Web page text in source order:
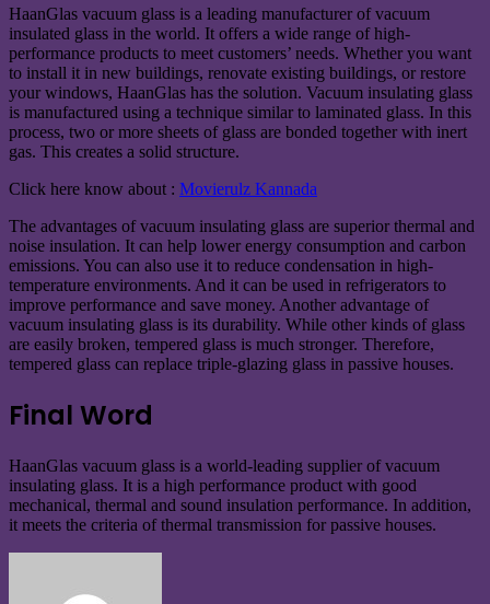
HaanGlas vacuum glass is a leading manufacturer of vacuum
insulated glass in the world. It offers a wide range of high-
performance products to meet customers’ needs. Whether you want
to install it in new buildings, renovate existing buildings, or restore
your windows, HaanGlas has the solution. Vacuum insulating glass
is manufactured using a technique similar to laminated glass. In this
process, two or more sheets of glass are bonded together with inert
gas. This creates a solid structure.
Click here know about : Movierulz Kannada
The advantages of vacuum insulating glass are superior thermal and
noise insulation. It can help lower energy consumption and carbon
emissions. You can also use it to reduce condensation in high-
temperature environments. And it can be used in refrigerators to
improve performance and save money. Another advantage of
vacuum insulating glass is its durability. While other kinds of glass
are easily broken, tempered glass is much stronger. Therefore,
tempered glass can replace triple-glazing glass in passive houses.
Final Word
HaanGlas vacuum glass is a world-leading supplier of vacuum
insulating glass. It is a high performance product with good
mechanical, thermal and sound insulation performance. In addition,
it meets the criteria of thermal transmission for passive houses.